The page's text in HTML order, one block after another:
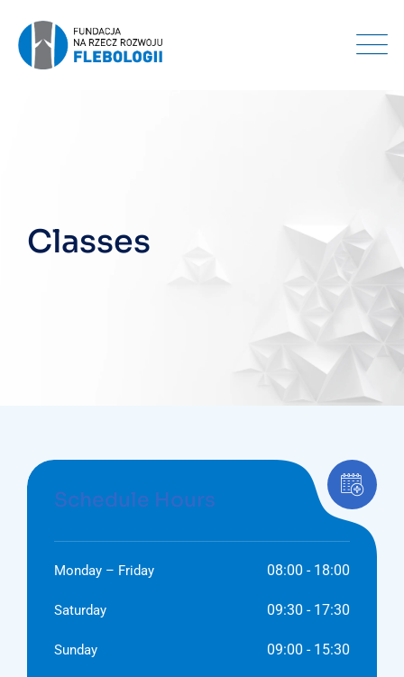
Classes
Schedule Hours
Monday – Friday 08:00 - 18:00
Saturday 09:30 - 17:30
Sunday 09:00 - 15:30